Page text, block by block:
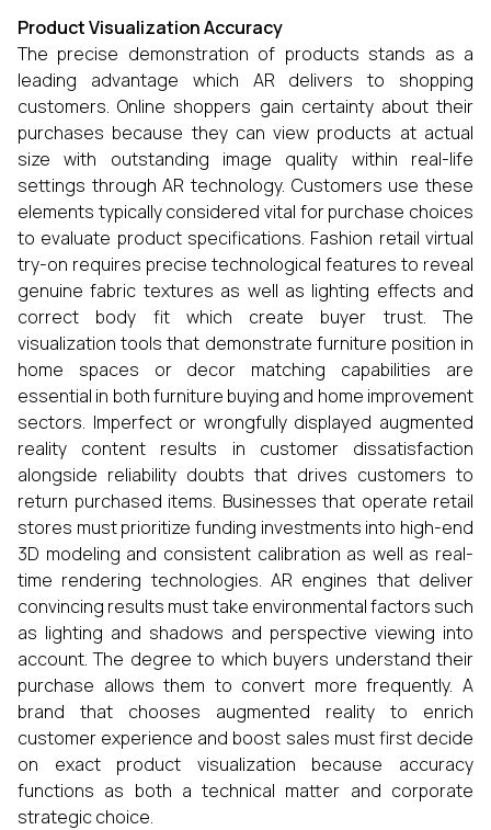
Product Visualization Accuracy
The precise demonstration of products stands as a
leading advantage which AR delivers to shopping
customers. Online shoppers gain certainty about their
purchases because they can view products at actual
size with outstanding image quality within real-life
settings through AR technology. Customers use these
elements typically considered vital for purchase choices
to evaluate product specifications. Fashion retail virtual
try-on requires precise technological features to reveal
genuine fabric textures as well as lighting effects and
correct body fit which create buyer trust. The
visualization tools that demonstrate furniture position in
home spaces or decor matching capabilities are
essential in both furniture buying and home improvement
sectors. Imperfect or wrongfully displayed augmented
reality content results in customer dissatisfaction
alongside reliability doubts that drives customers to
return purchased items. Businesses that operate retail
stores must prioritize funding investments into high-end
3D modeling and consistent calibration as well as real-
time rendering technologies. AR engines that deliver
convincing results must take environmental factors such
as lighting and shadows and perspective viewing into
account. The degree to which buyers understand their
purchase allows them to convert more frequently. A
brand that chooses augmented reality to enrich
customer experience and boost sales must first decide
on exact product visualization because accuracy
functions as both a technical matter and corporate
strategic choice.